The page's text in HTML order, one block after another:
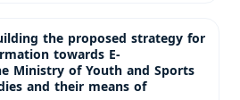
the proposed strategy for
towards E-
Ministry of Youth and Sports
and their means of